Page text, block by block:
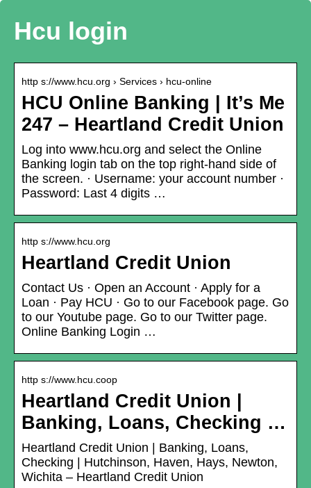
Hcu login
http s://www.hcu.org › Services › hcu-online
HCU Online Banking | It’s Me
247 – Heartland Credit Union
Log into www.hcu.org and select the Online
Banking login tab on the top right-hand side of
the screen. · Username: your account number ·
Password: Last 4 digits …
http s://www.hcu.org
Heartland Credit Union
Contact Us · Open an Account · Apply for a
Loan · Pay HCU · Go to our Facebook page. Go
to our Youtube page. Go to our Twitter page.
Online Banking Login …
http s://www.hcu.coop
Heartland Credit Union |
Banking, Loans, Checking …
Heartland Credit Union | Banking, Loans,
Checking | Hutchinson, Haven, Hays, Newton,
Wichita – Heartland Credit Union